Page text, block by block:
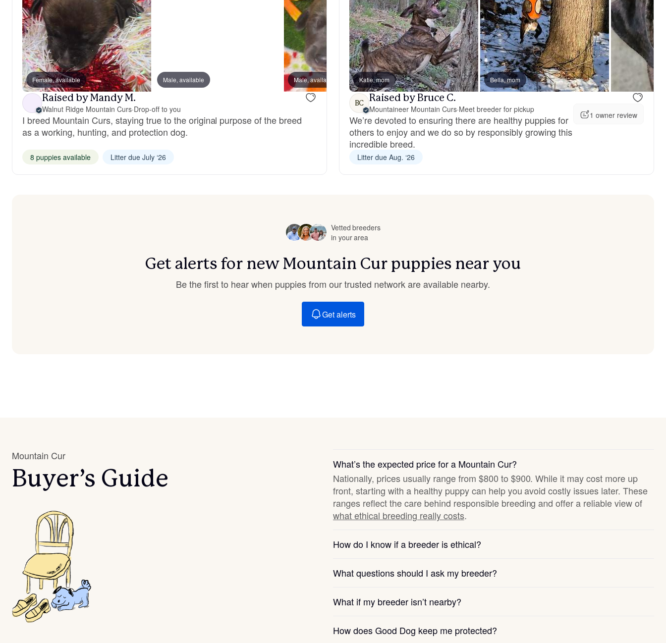
Belgian Laekenois
Bergamasco Sheepdog
Berger Picard
Black Norwegian Elkhound
Bolognese
Brazilian Terrier
Cesky Terrier
Clumber Spaniel
Croatian Sheepdog
Female, available Male, available Male, available Male, available Male, available
Raised by Mandy M.
Walnut Ridge Mountain Curs·Drop-off to you
I breed Mountain Curs, staying true to the original purpose of the breed
as a working, hunting, and protection dog.
8 puppies available Litter due July ‘26
Katie, mom Bella, mom
BC Raised by Bruce C.
Mountaineer Mountain Curs·Meet breeder for pickup
We’re devoted to ensuring there are healthy puppies for
others to enjoy and we do so by responsibly growing this
incredible breed.
1 owner review
Litter due Aug. ‘26
Vetted breeders
in your area
Get alerts for new Mountain Cur puppies near you
Be the first to hear when puppies from our trusted network are available nearby.
Get alerts
Mountain Cur
Buyer’s Guide
What’s the expected price for a Mountain Cur?
Nationally, prices usually range from $800 to $900. While it may cost more up
front, starting with a healthy puppy can help you avoid costly issues later. These
ranges reflect the care behind responsible breeding and offer a reliable view of
what ethical breeding really costs.
How do I know if a breeder is ethical?
What questions should I ask my breeder?
What if my breeder isn’t nearby?
How does Good Dog keep me protected?